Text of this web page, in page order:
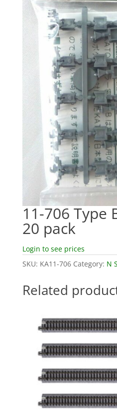
11-706 Type
20 pack
Login to see prices
SKU: KA11-706 Category: N
Related